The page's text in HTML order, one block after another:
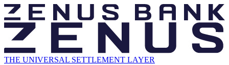
THE UNIVERSAL SETTLEMENT LAYER